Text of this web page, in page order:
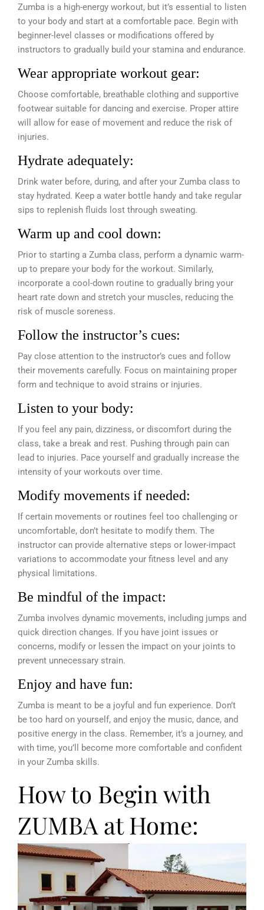
Zumba is a high-energy workout, but it’s essential to listen
to your body and start at a comfortable pace. Begin with
beginner-level classes or modifications offered by
instructors to gradually build your stamina and endurance.
Wear appropriate workout gear:
Choose comfortable, breathable clothing and supportive
footwear suitable for dancing and exercise. Proper attire
will allow for ease of movement and reduce the risk of
injuries.
Hydrate adequately:
Drink water before, during, and after your Zumba class to
stay hydrated. Keep a water bottle handy and take regular
sips to replenish fluids lost through sweating.
Warm up and cool down:
Prior to starting a Zumba class, perform a dynamic warm-
up to prepare your body for the workout. Similarly,
incorporate a cool-down routine to gradually bring your
heart rate down and stretch your muscles, reducing the
risk of muscle soreness.
Follow the instructor’s cues:
Pay close attention to the instructor’s cues and follow
their movements carefully. Focus on maintaining proper
form and technique to avoid strains or injuries.
Listen to your body:
If you feel any pain, dizziness, or discomfort during the
class, take a break and rest. Pushing through pain can
lead to injuries. Pace yourself and gradually increase the
intensity of your workouts over time.
Modify movements if needed:
If certain movements or routines feel too challenging or
uncomfortable, don’t hesitate to modify them. The
instructor can provide alternative steps or lower-impact
variations to accommodate your fitness level and any
physical limitations.
Be mindful of the impact:
Zumba involves dynamic movements, including jumps and
quick direction changes. If you have joint issues or
concerns, modify or lessen the impact on your joints to
prevent unnecessary strain.
Enjoy and have fun:
Zumba is meant to be a joyful and fun experience. Don’t
be too hard on yourself, and enjoy the music, dance, and
positive energy in the class. Remember, it’s a journey, and
with time, you’ll become more comfortable and confident
in your Zumba skills.
How to Begin with
ZUMBA at Home: